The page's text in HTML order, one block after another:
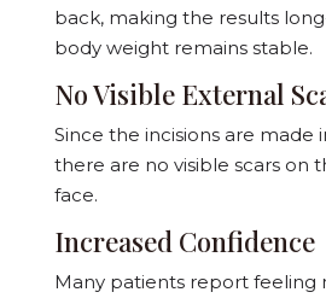
back, making the results
body weight remains stable.
No Visible External
Since the incisions are made
there are no visible scars on
face.
Increased Confidence
Many patients report feeling